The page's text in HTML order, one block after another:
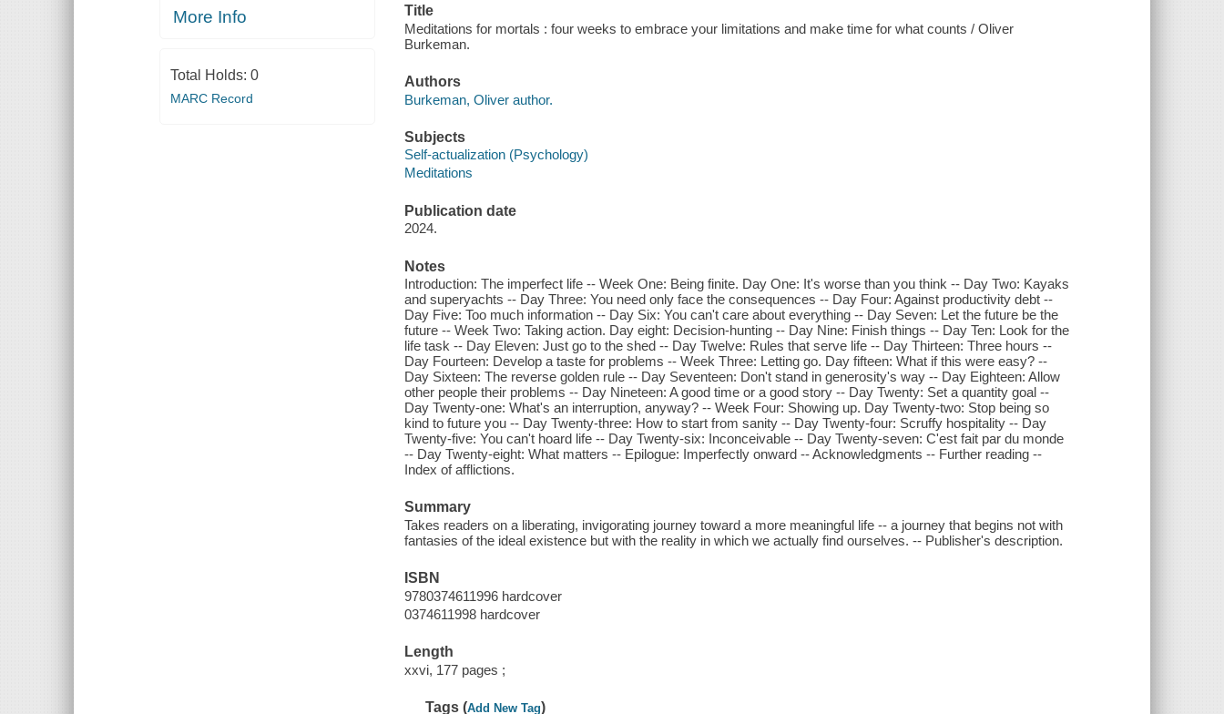
More Info
Total Holds: 0
MARC Record
Title
Meditations for mortals : four weeks to embrace your limitations and make time for what counts / Oliver
Burkeman.
Authors
Burkeman, Oliver author.
Subjects
Self-actualization (Psychology)
Meditations
Publication date
2024.
Notes
Introduction: The imperfect life -- Week One: Being finite. Day One: It's worse than you think -- Day Two: Kayaks
and superyachts -- Day Three: You need only face the consequences -- Day Four: Against productivity debt --
Day Five: Too much information -- Day Six: You can't care about everything -- Day Seven: Let the future be the
future -- Week Two: Taking action. Day eight: Decision-hunting -- Day Nine: Finish things -- Day Ten: Look for the
life task -- Day Eleven: Just go to the shed -- Day Twelve: Rules that serve life -- Day Thirteen: Three hours --
Day Fourteen: Develop a taste for problems -- Week Three: Letting go. Day fifteen: What if this were easy? --
Day Sixteen: The reverse golden rule -- Day Seventeen: Don't stand in generosity's way -- Day Eighteen: Allow
other people their problems -- Day Nineteen: A good time or a good story -- Day Twenty: Set a quantity goal --
Day Twenty-one: What's an interruption, anyway? -- Week Four: Showing up. Day Twenty-two: Stop being so
kind to future you -- Day Twenty-three: How to start from sanity -- Day Twenty-four: Scruffy hospitality -- Day
Twenty-five: You can't hoard life -- Day Twenty-six: Inconceivable -- Day Twenty-seven: C'est fait par du monde
-- Day Twenty-eight: What matters -- Epilogue: Imperfectly onward -- Acknowledgments -- Further reading --
Index of afflictions.
Summary
Takes readers on a liberating, invigorating journey toward a more meaningful life -- a journey that begins not with
fantasies of the ideal existence but with the reality in which we actually find ourselves. -- Publisher's description.
ISBN
9780374611996 hardcover
0374611998 hardcover
Length
xxvi, 177 pages ;
Tags (Add New Tag)